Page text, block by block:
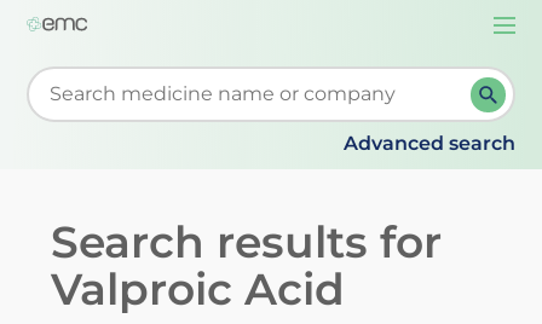
Start typing to retrieve search suggestions. When
Advanced search
Search results for
Valproic Acid